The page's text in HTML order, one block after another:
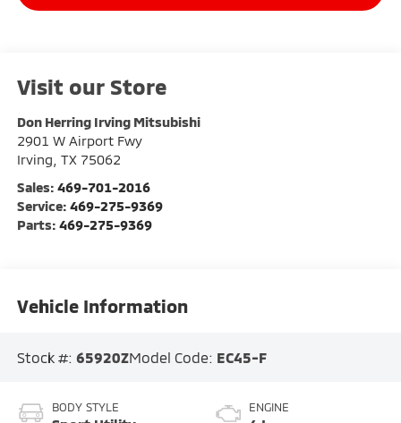
Visit our Store
Don Herring Irving Mitsubishi
2901 W Airport Fwy
Irving TX 75062
Sales: 469-701-2016
Service: 469-275-9369
Parts: 469-275-9369
Vehicle Information
Stock #: 65920ZModel Code: EC45-F
BODY STYLE ENGINE